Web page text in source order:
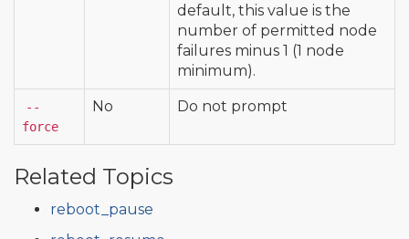
default, this value is the
number of permitted node
failures minus 1 (1 node
minimum).
--
force
No Do not prompt
Related Topics
reboot_pause